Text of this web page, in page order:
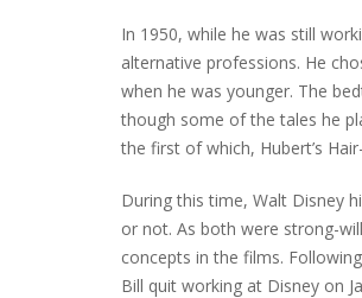
In 1950, while he was still
alternative professions. He
when he was younger. The
though some of the tales he
the first of which, Hubert’s
During this time, Walt Disney
or not. As both were strong-
concepts in the films.
Bill quit working at Disney on